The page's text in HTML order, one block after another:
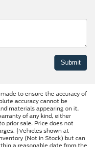
to ensure the accuracy of
accuracy cannot be
materials appearing on it,
of any kind, either
prior sale. Price does not
‡Vehicles shown at
(Not in Stock) but can